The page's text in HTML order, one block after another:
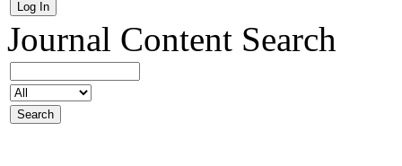
Journal Content Search